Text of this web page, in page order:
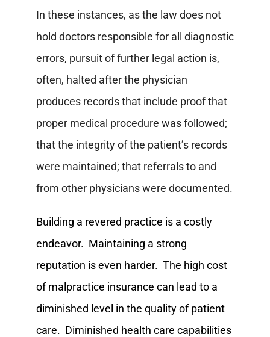
In these instances, as the law does not
hold doctors responsible for all diagnostic
errors, pursuit of further legal action is,
often, halted after the physician
produces records that include proof that
proper medical procedure was followed;
that the integrity of the patient’s records
were maintained; that referrals to and
from other physicians were documented.
Building a revered practice is a costly
endeavor. Maintaining a strong
reputation is even harder. The high cost
of malpractice insurance can lead to a
diminished level in the quality of patient
care. Diminished health care capabilities